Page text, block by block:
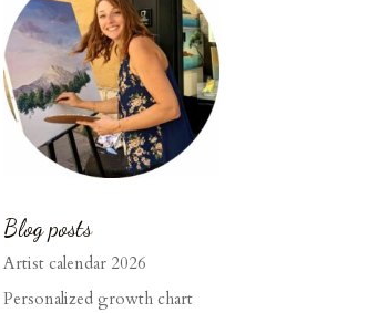
Blog posts
Artist calendar 2026
Personalized growth chart